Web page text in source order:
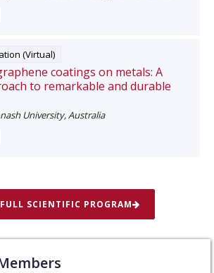
(Virtual)
coatings on metals: A
to remarkable and durable
University, Australia
SCIENTIFIC PROGRAM